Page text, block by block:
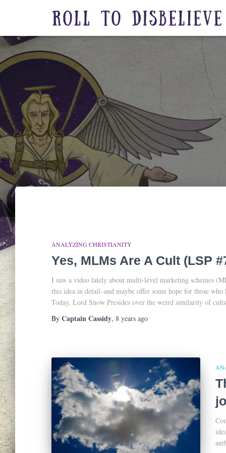
ANALYZING CHRISTIANITY
Yes, MLMs Are A Cult (LSP
I saw a video lately about multi-level marketing schemes
this idea in detail–and maybe offer some hope for those
Today, Lord Snow Presides over the weird similarity of
By Captain Cassidy, 8 years ago